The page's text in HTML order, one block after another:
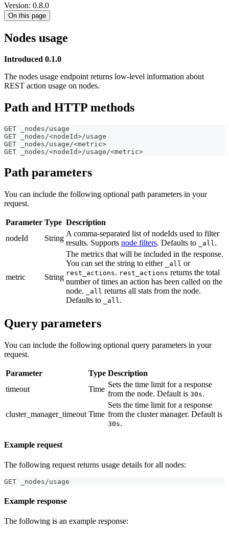
Version: 0.8.0
On this page
Nodes usage
Introduced 0.1.0
The nodes usage endpoint returns low-level information about
REST action usage on nodes.
Path and HTTP methods
GET _nodes/usage
GET _nodes/<nodeId>/usage
GET _nodes/usage/<metric>
GET _nodes/<nodeId>/usage/<metric>
Path parameters
You can include the following optional path parameters in your
request.
Parameter Type Description
nodeId
String
A comma-separated list of nodeIds used to filter
results. Supports node filters. Defaults to _all.
metric String
The metrics that will be included in the response.
You can set the string to either
_all or
rest_actions. rest_actions returns the total
number of times an action has been called on the
node.
_all returns all stats from the node.
Defaults to
_all.
Query parameters
You can include the following optional query parameters in your
request.
Parameter Type Description
timeout
Time
Sets the time limit for a response
from the node. Default is 30s.
cluster_manager_timeout Time
Sets the time limit for a response
from the cluster manager. Default is
30s.
Example request
The following request returns usage details for all nodes:
GET _nodes/usage
Example response
The following is an example response: